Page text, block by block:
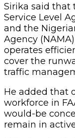
Sirika said that
Service Level
and the
Agency
operates
cover the
traffic
He added that
workforce in
would-be
remain in